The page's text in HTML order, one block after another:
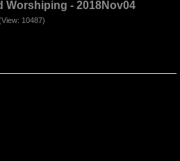
Worshiping - 2018Nov04
10487)